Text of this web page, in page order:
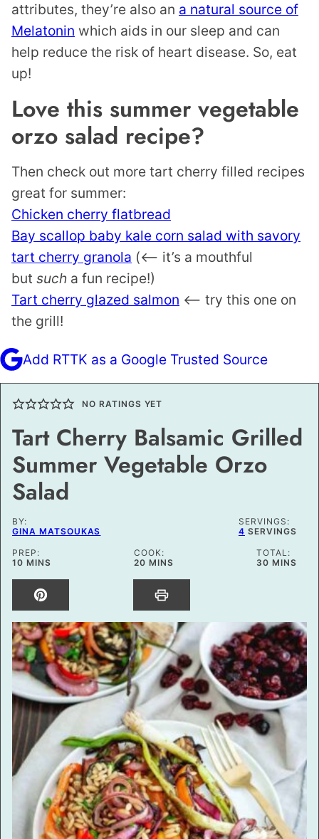
attributes, they’re also an a natural source of
Melatonin which aids in our sleep and can
help reduce the risk of heart disease. So, eat
up!
Love this summer vegetable
orzo salad recipe?
Then check out more tart cherry filled recipes
great for summer:
Chicken cherry flatbread
Bay scallop baby kale corn salad with savory
tart cherry granola (<– it’s a mouthful
but such a fun recipe!)
Tart cherry glazed salmon <— try this one on
the grill!
Add RTTK as a Google Trusted Source
NO RATINGS YET
Tart Cherry Balsamic Grilled
Summer Vegetable Orzo
Salad
BY:
GINA MATSOUKAS
SERVINGS:
4 SERVINGS
PREP:
10MINUTES
MINS
COOK:
20MINUTES
MINS
TOTAL:
30MINUTES
MINS